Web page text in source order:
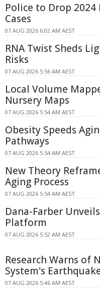
Police to Drop
Cases
07 AUG 2026 6:02 AM AEST
RNA Twist Sheds
Risks
07 AUG 2026 5:56 AM AEST
Local Volume
Nursery Maps
07 AUG 2026 5:54 AM AEST
Obesity Speeds
Pathways
07 AUG 2026 5:54 AM AEST
New Theory
Aging Process
07 AUG 2026 5:54 AM AEST
Dana-Farber
Platform
07 AUG 2026 5:52 AM AEST
Research Warns of
System's
07 AUG 2026 5:46 AM AEST